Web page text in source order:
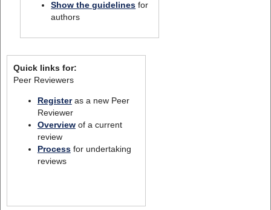
Show the guidelines for
authors
Quick links for:
Peer Reviewers
Registeras a new Peer
Reviewer
Overviewof a current
review
Processfor undertaking
reviews